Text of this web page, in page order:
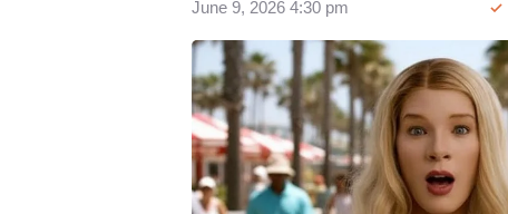
June 9, 2026 4:30 pm